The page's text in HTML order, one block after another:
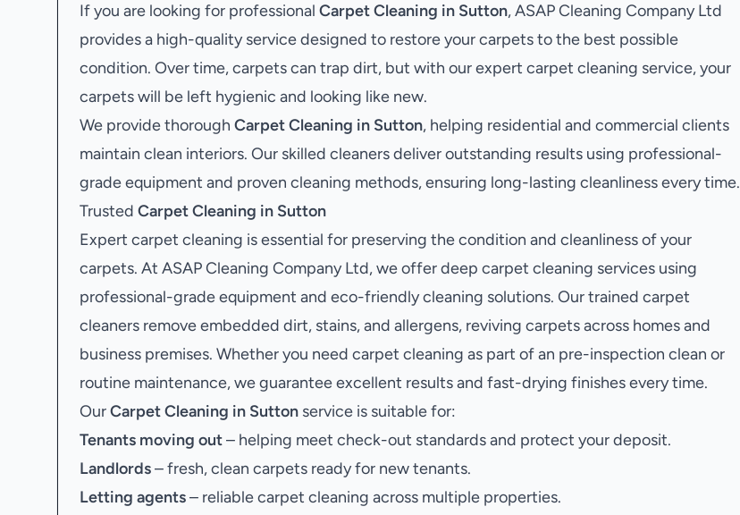
If you are looking for professional Carpet Cleaning in Sutton, ASAP Cleaning Company Ltd
provides a high-quality service designed to restore your carpets to the best possible
condition. Over time, carpets can trap dirt, but with our expert carpet cleaning service, your
carpets will be left hygienic and looking like new.
We provide thorough Carpet Cleaning in Sutton, helping residential and commercial clients
maintain clean interiors. Our skilled cleaners deliver outstanding results using professional-
grade equipment and proven cleaning methods, ensuring long-lasting cleanliness every time.
Trusted Carpet Cleaning in Sutton
Expert carpet cleaning is essential for preserving the condition and cleanliness of your
carpets. At ASAP Cleaning Company Ltd, we offer deep carpet cleaning services using
professional-grade equipment and eco-friendly cleaning solutions. Our trained carpet
cleaners remove embedded dirt, stains, and allergens, reviving carpets across homes and
business premises. Whether you need carpet cleaning as part of an pre-inspection clean or
routine maintenance, we guarantee excellent results and fast-drying finishes every time.
OurCarpet Cleaning in Sutton service is suitable for:
Tenants moving out– helping meet check-out standards and protect your deposit.
Landlords– fresh, clean carpets ready for new tenants.
Letting agents– reliable carpet cleaning across multiple properties.